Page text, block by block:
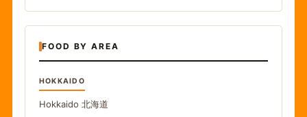
FOOD BY AREA
HOKKAIDO
Hokkaido 北海道